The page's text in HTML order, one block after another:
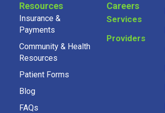
Resources
Insurance &
Payments
Community & Health
Resources
Patient Forms
Blog
FAQs
Careers
Services
Providers